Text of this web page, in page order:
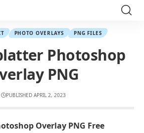
PHOTO OVERLAYS PNG FILES
Photoshop
PNG
PUBLISHED APRIL 2, 2023
Overlay PNG Free